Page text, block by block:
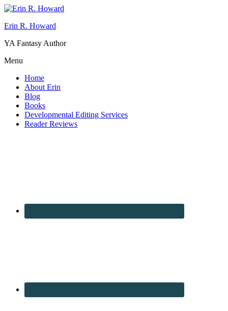
Erin R. Howard
YA Fantasy Author
Menu
Home
About Erin
Blog
Books
Developmental Editing Services
Reader Reviews